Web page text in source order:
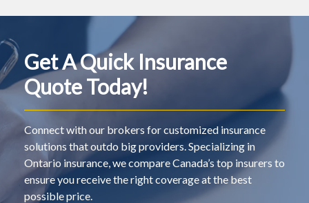
Get A Quick Insurance
Quote Today!
Connect with our brokers for customized insurance
solutions that outdo big providers. Specializing in
Ontario insurance, we compare Canada’s top insurers to
ensure you receive the right coverage at the best
possible price.